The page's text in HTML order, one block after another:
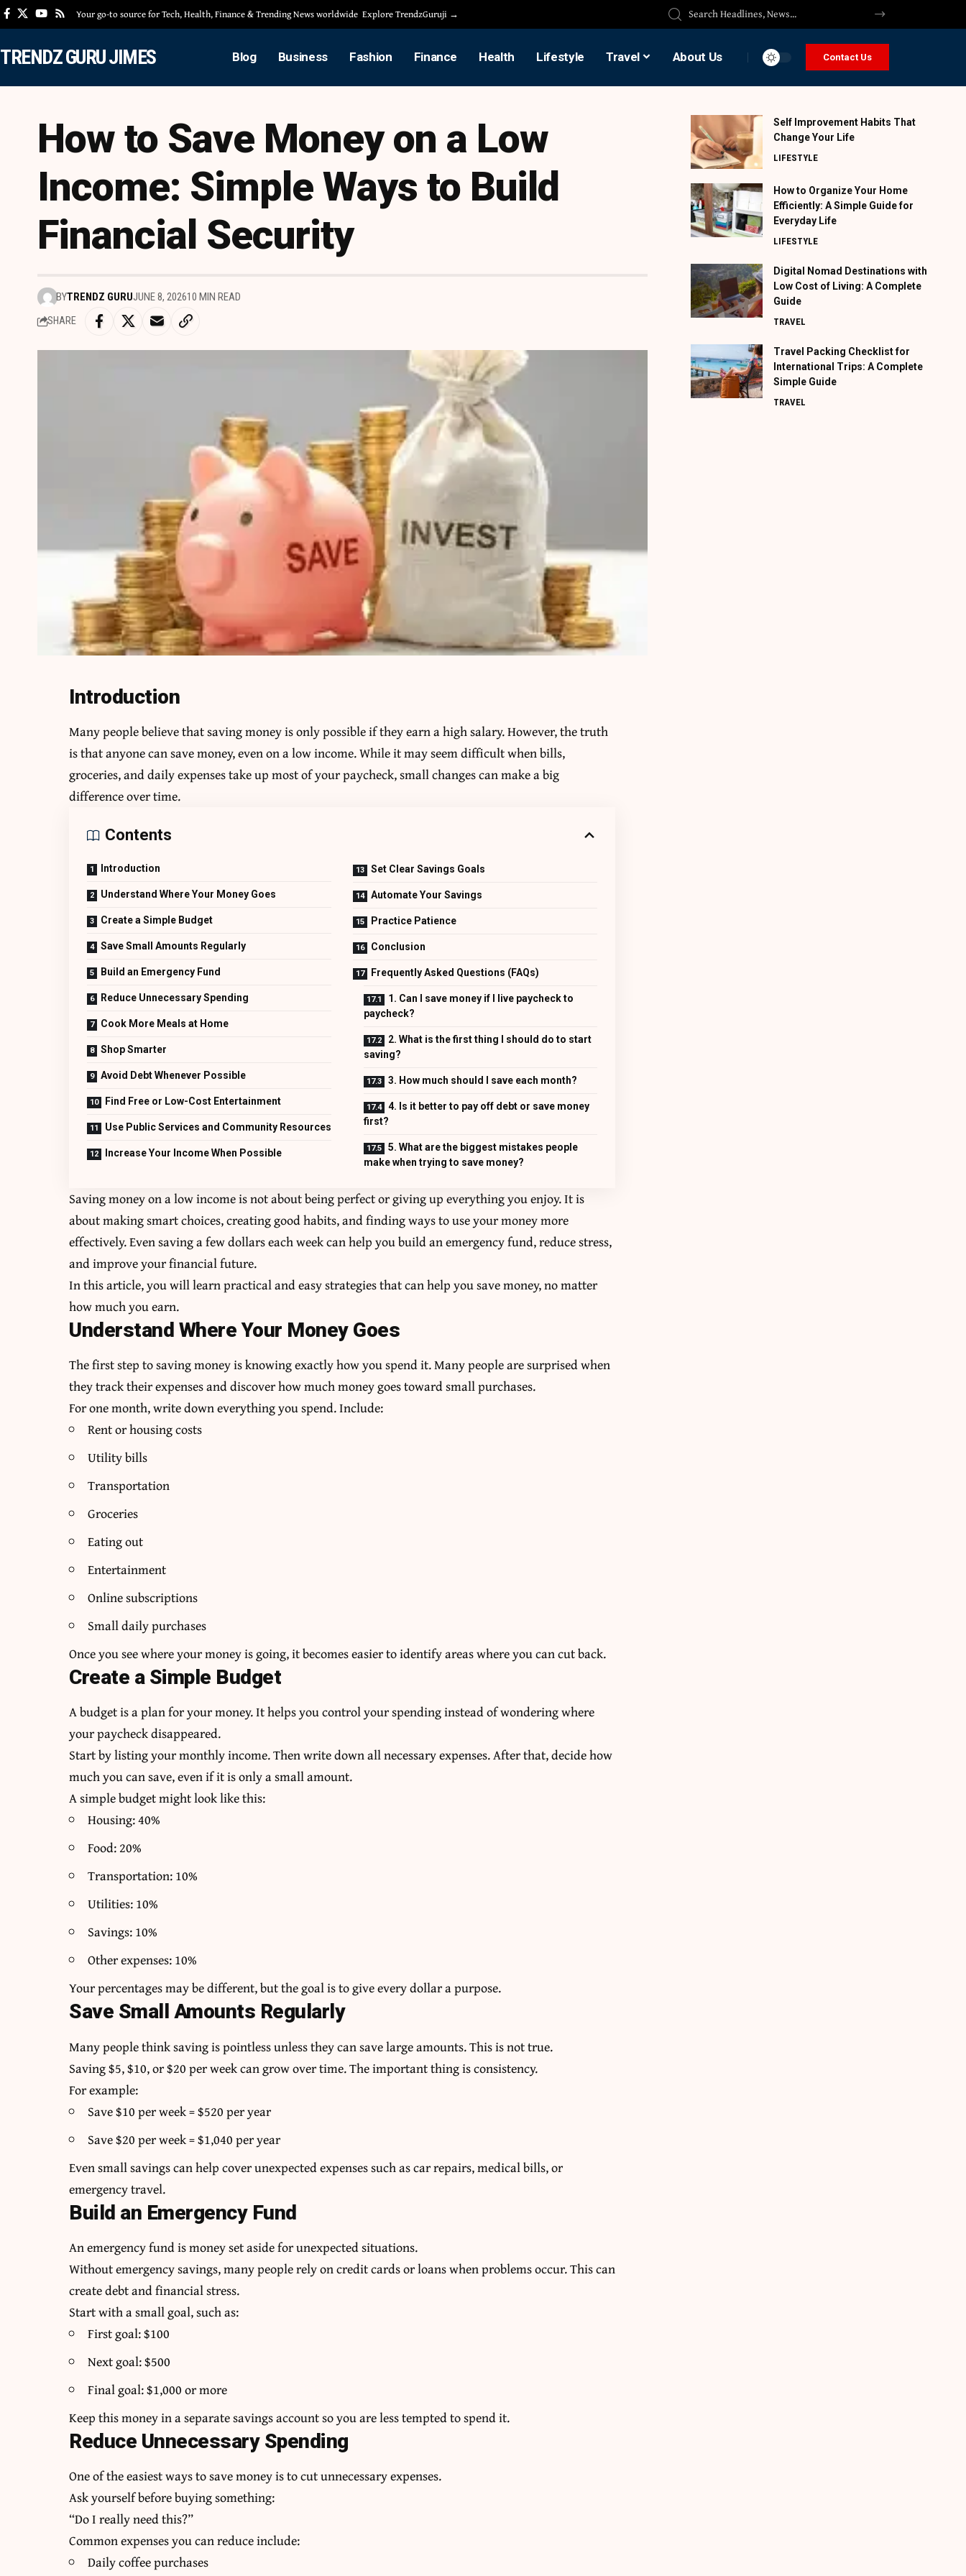
Your go-to source for Tech, Health, Finance & Trending News worldwide Explore TrendzGuruji →
TRENDZ GURU JIMES Blog Business Fashion Finance Health Lifestyle Travel About Us Contact Us
How to Save Money on a Low
Income: Simple Ways to Build
Financial Security
BYTRENDZ GURUJUNE 8, 202610 MIN READ
SHARE
Introduction
Many people believe that saving money is only possible if they earn a high salary. However, the truth
is that anyone can save money, even on a low income. While it may seem difficult when bills,
groceries, and daily expenses take up most of your paycheck, small changes can make a big
difference over time.
Contents
Introduction
Understand Where Your Money Goes
Create a Simple Budget
Save Small Amounts Regularly
Build an Emergency Fund
Reduce Unnecessary Spending
Cook More Meals at Home
Shop Smarter
Avoid Debt Whenever Possible
Find Free or Low-Cost Entertainment
Use Public Services and Community Resources
Increase Your Income When Possible
Set Clear Savings Goals
Automate Your Savings
Practice Patience
Conclusion
Frequently Asked Questions (FAQs)
1. Can I save money if I live paycheck to
paycheck?
2. What is the first thing I should do to start
saving?
3. How much should I save each month?
4. Is it better to pay off debt or save money
first?
5. What are the biggest mistakes people
make when trying to save money?
Saving money on a low income is not about being perfect or giving up everything you enjoy. It is
about making smart choices, creating good habits, and finding ways to use your money more
effectively. Even saving a few dollars each week can help you build an emergency fund, reduce stress,
and improve your financial future.
In this article, you will learn practical and easy strategies that can help you save money, no matter
how much you earn.
Understand Where Your Money Goes
The first step to saving money is knowing exactly how you spend it. Many people are surprised when
they track their expenses and discover how much money goes toward small purchases.
For one month, write down everything you spend. Include:
Rent or housing costs
Utility bills
Transportation
Groceries
Eating out
Entertainment
Online subscriptions
Small daily purchases
Once you see where your money is going, it becomes easier to identify areas where you can cut back.
Create a Simple Budget
A budget is a plan for your money. It helps you control your spending instead of wondering where
your paycheck disappeared.
Start by listing your monthly income. Then write down all necessary expenses. After that, decide how
much you can save, even if it is only a small amount.
A simple budget might look like this:
Housing: 40%
Food: 20%
Transportation: 10%
Utilities: 10%
Savings: 10%
Other expenses: 10%
Your percentages may be different, but the goal is to give every dollar a purpose.
Save Small Amounts Regularly
Many people think saving is pointless unless they can save large amounts. This is not true.
Saving $5, $10, or $20 per week can grow over time. The important thing is consistency.
For example:
Save $10 per week = $520 per year
Save $20 per week = $1,040 per year
Even small savings can help cover unexpected expenses such as car repairs, medical bills, or
emergency travel.
Build an Emergency Fund
An emergency fund is money set aside for unexpected situations.
Without emergency savings, many people rely on credit cards or loans when problems occur. This can
create debt and financial stress.
Start with a small goal, such as:
First goal: $100
Next goal: $500
Final goal: $1,000 or more
Keep this money in a separate savings account so you are less tempted to spend it.
Reduce Unnecessary Spending
One of the easiest ways to save money is to cut unnecessary expenses.
Ask yourself before buying something:
“Do I really need this?”
Common expenses you can reduce include:
Daily coffee purchases
Self Improvement Habits That
Change Your Life
LIFESTYLE
How to Organize Your Home
Efficiently: A Simple Guide for
Everyday Life
LIFESTYLE
Digital Nomad Destinations with
Low Cost of Living: A Complete
Guide
TRAVEL
Travel Packing Checklist for
International Trips: A Complete
Simple Guide
TRAVEL